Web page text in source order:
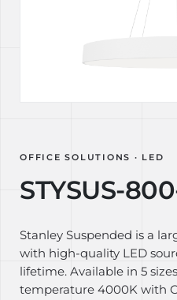
OFFICE SOLUTIONS · LED
STYSUS-
Stanley Suspended is a
with high-quality LED
lifetime. Available in 5
temperature 4000K with